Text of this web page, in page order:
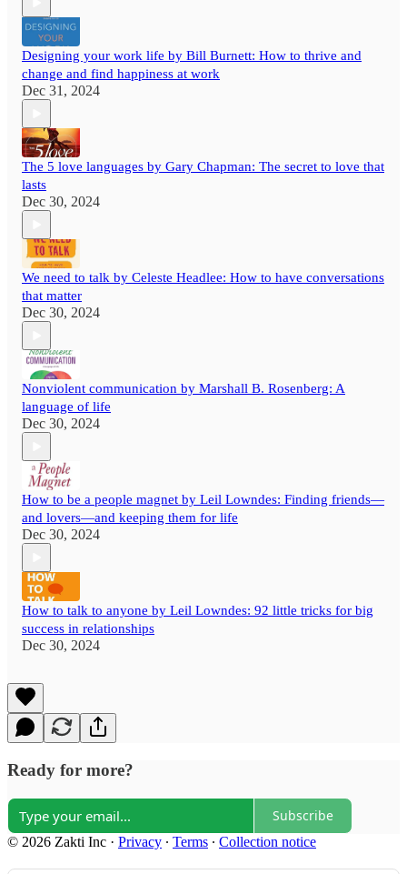
Designing your work life by Bill Burnett: How to thrive and
change and find happiness at work
Dec 31, 2024
The 5 love languages by Gary Chapman: The secret to love that
lasts
Dec 30, 2024
We need to talk by Celeste Headlee: How to have conversations
that matter
Dec 30, 2024
Nonviolent communication by Marshall B. Rosenberg: A
language of life
Dec 30, 2024
How to be a people magnet by Leil Lowndes: Finding friends—
and lovers—and keeping them for life
Dec 30, 2024
How to talk to anyone by Leil Lowndes: 92 little tricks for big
success in relationships
Dec 30, 2024
Ready for more?
Subscribe
© 2026 Zakti Inc · Privacy ∙ Terms ∙ Collection notice